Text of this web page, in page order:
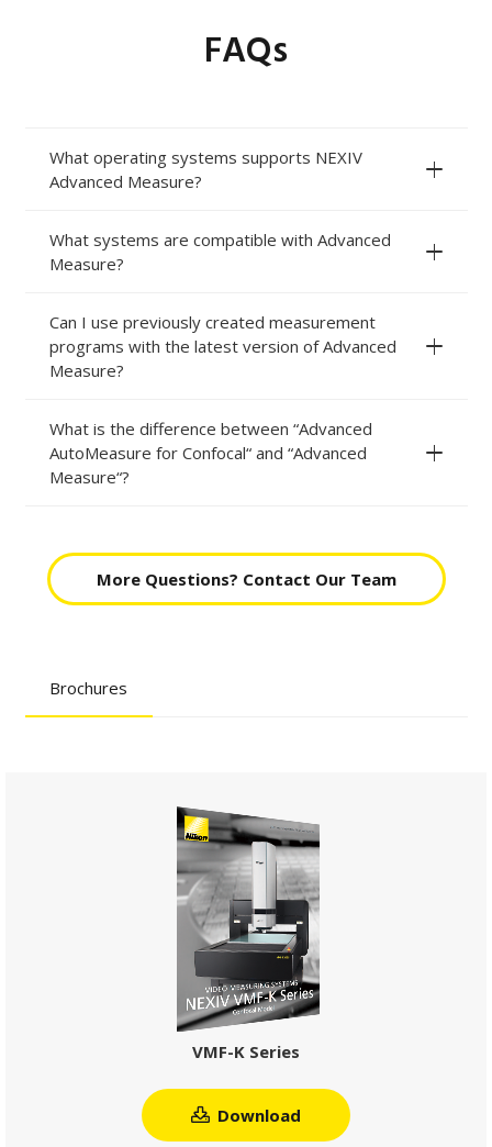
FAQs
What operating systems supports NEXIV
Advanced Measure?
What systems are compatible with Advanced
Measure?
Can I use previously created measurement
programs with the latest version of Advanced
Measure?
What is the difference between “Advanced
AutoMeasure for Confocal“ and “Advanced
Measure“?
More Questions? Contact Our Team
Brochures
VMF-K Series
Download